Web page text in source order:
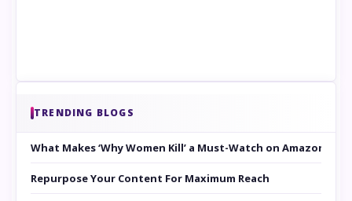
TRENDING BLOGS
What Makes ‘Why Women Kill’ a Must-Watch on Amazon
Repurpose Your Content For Maximum Reach